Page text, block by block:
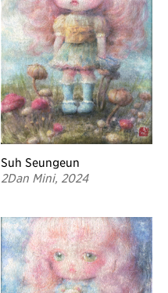
Suh Seungeun
2Dan Mini, 2024